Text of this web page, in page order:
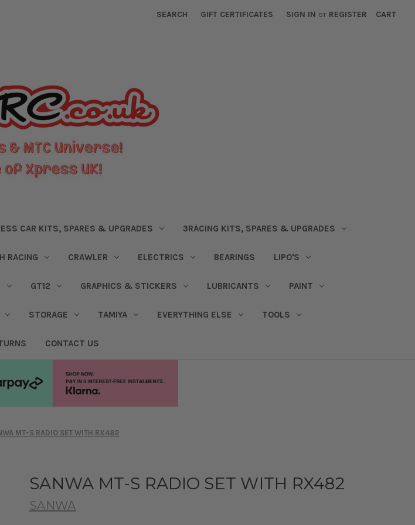
SEARCH GIFT CERTIFICATES SIGN IN or REGISTER CART
CAR KITS, SPARES & UPGRADES 3RACING KITS, SPARES & UPGRADES
RACING CRAWLER ELECTRICS BEARINGS LIPO'S
GT12 GRAPHICS & STICKERS LUBRICANTS PAINT
STORAGE TAMIYA EVERYTHING ELSE TOOLS
CONTACT US
MT-S RADIO SET WITH RX482
SANWA MT-S RADIO SET WITH RX482
SANWA